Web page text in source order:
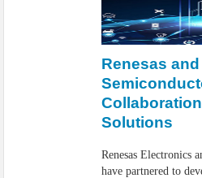
Renesas
Solutions
Renesas Electronics
have partnered to